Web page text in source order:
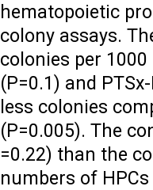
hematopoietic
colony assays.
colonies per
(P=0.1) and
less colonies
(P=0.005). The
=0.22) than the
numbers of